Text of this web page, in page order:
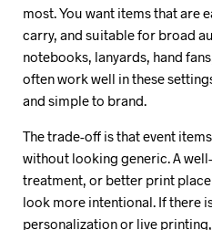
most. You want items that are
carry, and suitable for broad
notebooks, lanyards, hand
often work well in these
and simple to brand.
The trade-off is that event
without looking generic. A
treatment, or better print
look more intentional. If there
personalization or live